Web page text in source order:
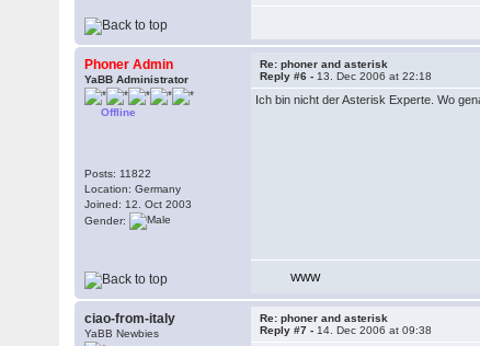
Phoner Admin
YaBB Administrator
Offline
Posts: 11822
Location: Germany
Joined: 12. Oct 2003
Gender:
Re: phoner and asterisk
Reply #6 - 13. Dec 2006 at 22:18
Ich bin nicht der Asterisk Experte. Wo
WWW
ciao-from-italy
YaBB Newbies
Re: phoner and asterisk
Reply #7 - 14. Dec 2006 at 09:38